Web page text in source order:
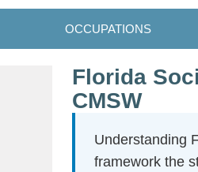
OCCUPATIONS
Florida
CMSW
Understanding
framework the